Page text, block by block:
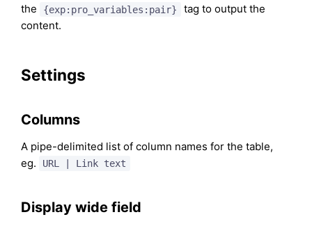
the
{exp:pro_variables:pair}
tag to output the
content.
Settings
Columns
A pipe-delimited list of column names for the table,
eg.
URL | Link text
Display wide field